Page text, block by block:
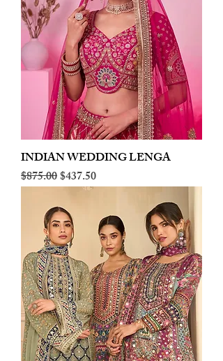
INDIAN WEDDING LENGA
Regular Price
$875.00Sale Price
$437.50